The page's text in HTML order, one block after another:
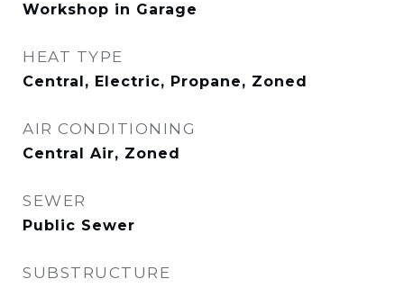
Workshop in Garage
HEAT TYPE
Central, Electric, Propane, Zoned
AIR CONDITIONING
Central Air, Zoned
SEWER
Public Sewer
SUBSTRUCTURE